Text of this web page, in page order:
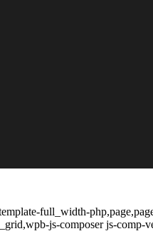
full_width-
js-composer js-comp-